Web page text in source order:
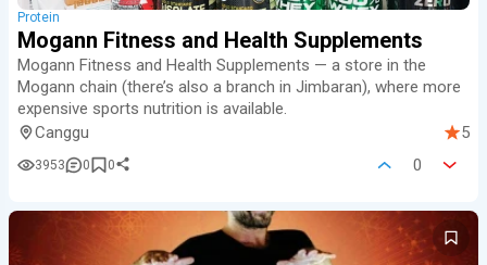
Protein
Mogann Fitness and Health Supplements
Mogann Fitness and Health Supplements — a store in the
Mogann chain (there’s also a branch in Jimbaran), where more
expensive sports nutrition is available.
Canggu
5
3953 0 0 0